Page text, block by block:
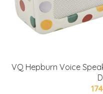
VQ Hepburn Voice